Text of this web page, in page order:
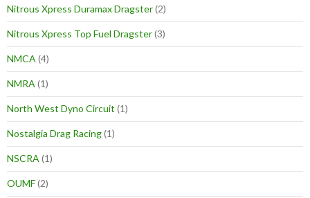
Nitrous Xpress Duramax Dragster(2)
Nitrous Xpress Top Fuel Dragster(3)
NMCA (4)
NMRA (1)
North West Dyno Circuit (1)
Nostalgia Drag Racing(1)
NSCRA (1)
OUMF(2)